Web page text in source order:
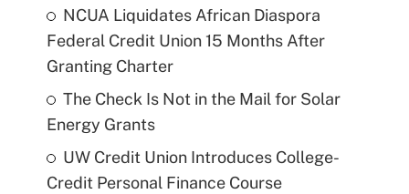
NCUA Liquidates African Diaspora
Federal Credit Union 15 Months After
Granting Charter
The Check Is Not in the Mail for Solar
Energy Grants
UW Credit Union Introduces College-
Credit Personal Finance Course